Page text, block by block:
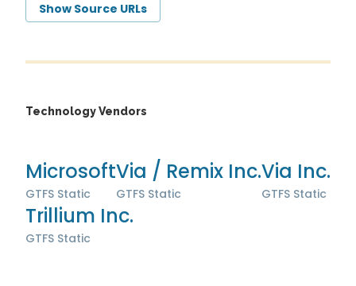
Show Source URLs
Technology Vendors
Microsoft
GTFS Static
Via / Remix Inc.
GTFS Static
Via Inc.
GTFS Static
Trillium Inc.
GTFS Static